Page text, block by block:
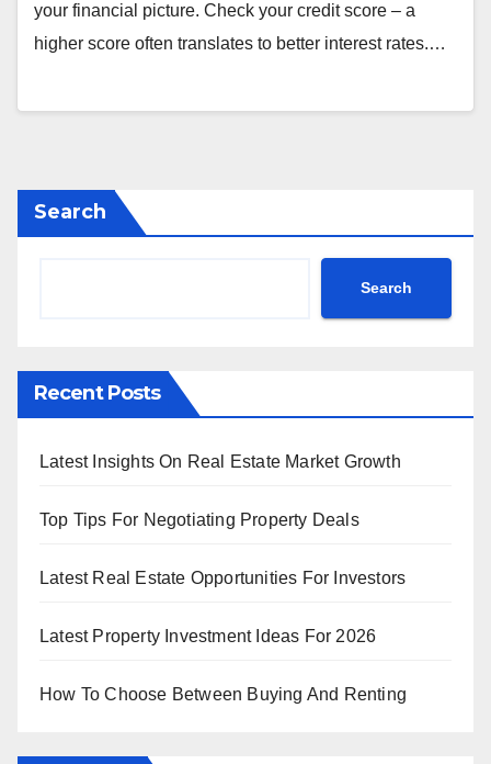
your financial picture. Check your credit score – a
higher score often translates to better interest rates.…
Search
Search
Recent Posts
Latest Insights On Real Estate Market Growth
Top Tips For Negotiating Property Deals
Latest Real Estate Opportunities For Investors
Latest Property Investment Ideas For 2026
How To Choose Between Buying And Renting